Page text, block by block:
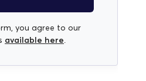
you agree to our
available here.